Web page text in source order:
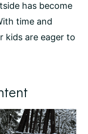
has become
time and
kids are eager to